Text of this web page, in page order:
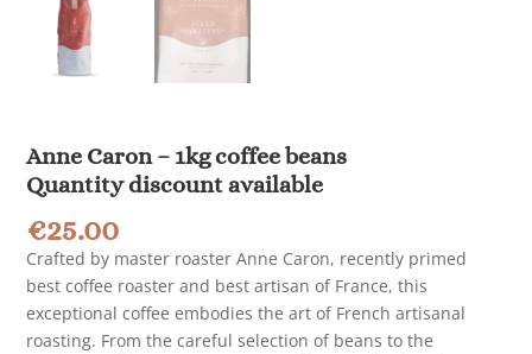
Anne Caron – 1kg coffee beans
Quantity discount available
€25.00
Crafted by master roaster Anne Caron, recently primed
best coffee roaster and best artisan of France, this
exceptional coffee embodies the art of French artisanal
roasting. From the careful selection of beans to the